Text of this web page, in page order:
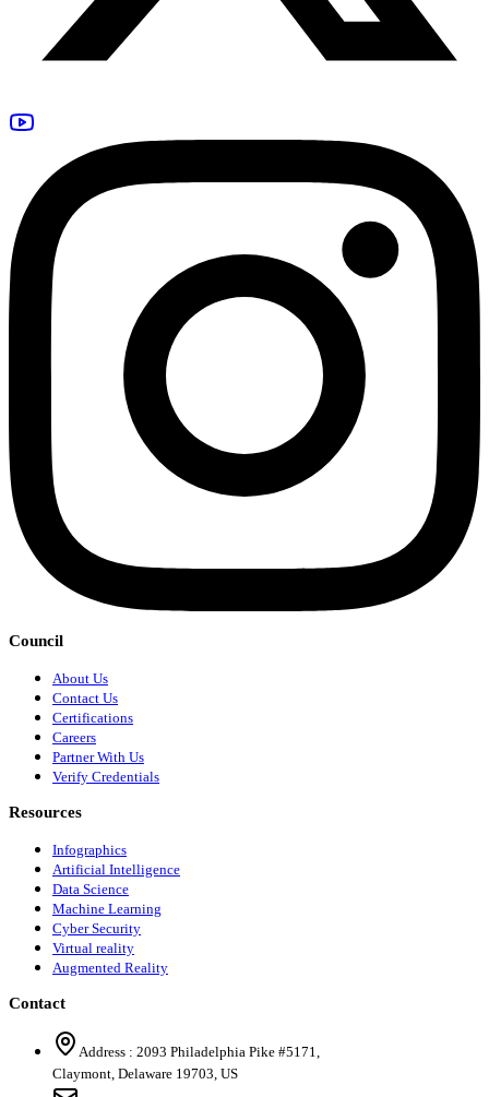
Council
About Us
Contact Us
Certifications
Careers
Partner With Us
Verify Credentials
Resources
Infographics
Artificial Intelligence
Data Science
Machine Learning
Cyber Security
Virtual reality
Augmented Reality
Contact
Address : 2093 Philadelphia Pike #5171,
Claymont, Delaware 19703, US